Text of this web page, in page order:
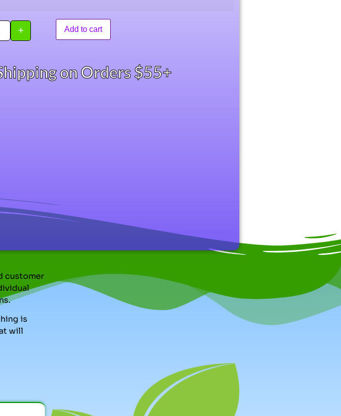
+ Add to cart
on Orders $55+
customer
is
will